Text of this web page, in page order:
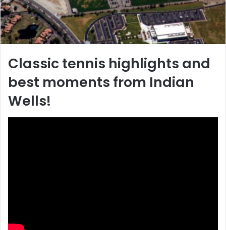
Classic tennis highlights and
best moments from Indian
Wells!